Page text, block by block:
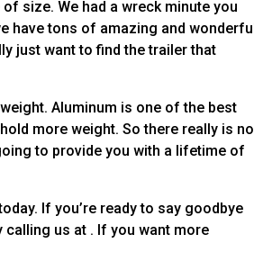
size. We had a wreck minute you
have tons of amazing and wonderful
just want to find the trailer that
Aluminum is one of the best
more weight. So there really is no
to provide you with a lifetime of
If you’re ready to say goodbye
us at . If you want more